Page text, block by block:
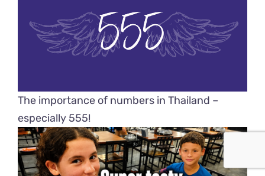
The importance of numbers in Thailand –
especially 555!